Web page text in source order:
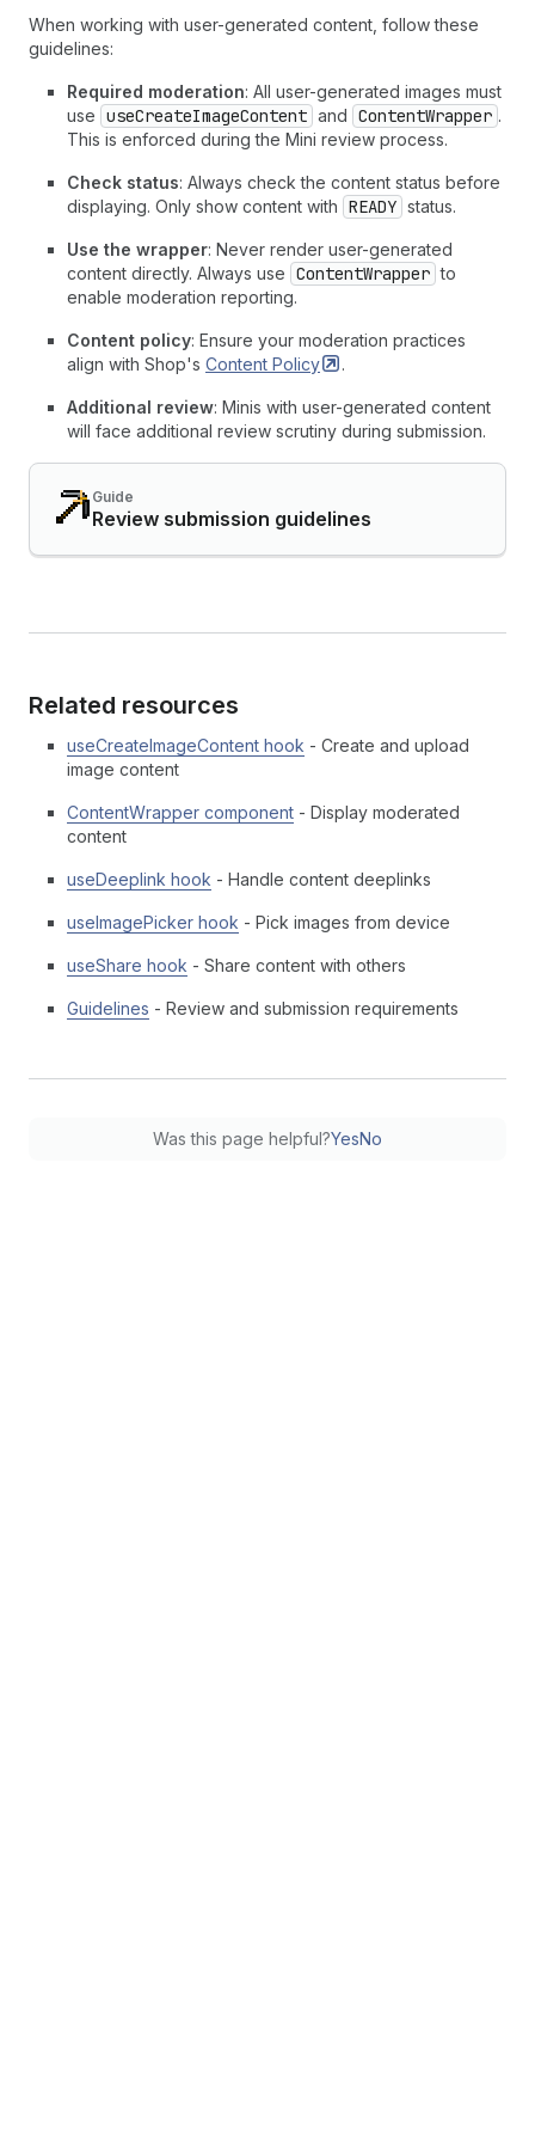
When working with user-generated content, follow these
guidelines:
Required moderation: All user-generated images must
use useCreateImageContent and ContentWrapper .
This is enforced during the Mini review process.
Check status: Always check the content status before
displaying. Only show content with READY status.
Use the wrapper: Never render user-generated
content directly. Always use ContentWrapper to
enable moderation reporting.
Content policy: Ensure your moderation practices
align with Shop's Content Policy .
Additional review: Minis with user-generated content
will face additional review scrutiny during submission.
Guide
Review submission guidelines
Related resources
useCreateImageContent hook - Create and upload
image content
ContentWrapper component - Display moderated
content
useDeeplink hook - Handle content deeplinks
useImagePicker hook - Pick images from device
useShare hook - Share content with others
Guidelines - Review and submission requirements
Was this page helpful?YesNo